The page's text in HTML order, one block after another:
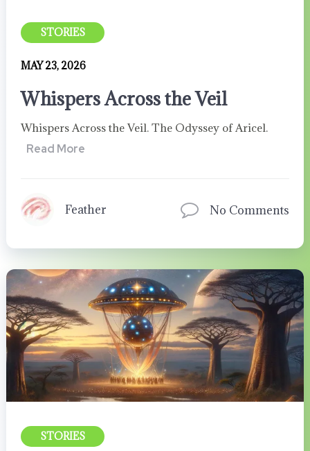
STORIES
MAY 23, 2026
Whispers Across the Veil
Whispers Across the Veil. The Odyssey of Aricel.
Read More
Feather No Comments
STORIES